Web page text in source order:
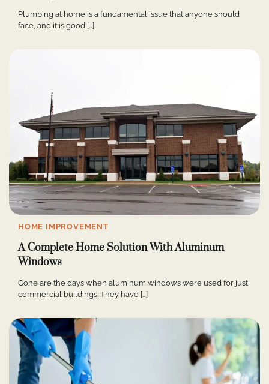
Plumbing at home is a fundamental issue that anyone should
face, and it is good […]
HOME IMPROVEMENT
A Complete Home Solution With Aluminum
Windows
Gone are the days when aluminum windows were used for just
commercial buildings. They have […]